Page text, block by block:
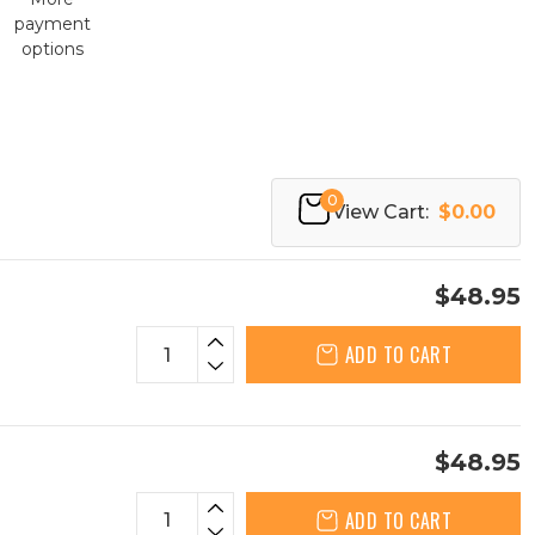
payment
options
0
View Cart: $0.00
$48.95
ADD TO CART
$48.95
ADD TO CART